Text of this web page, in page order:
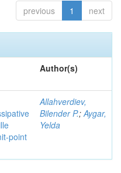
previous 1 next
Author(s)
point
Allahverdiev,
Bilender P.;Aygar,
Yelda